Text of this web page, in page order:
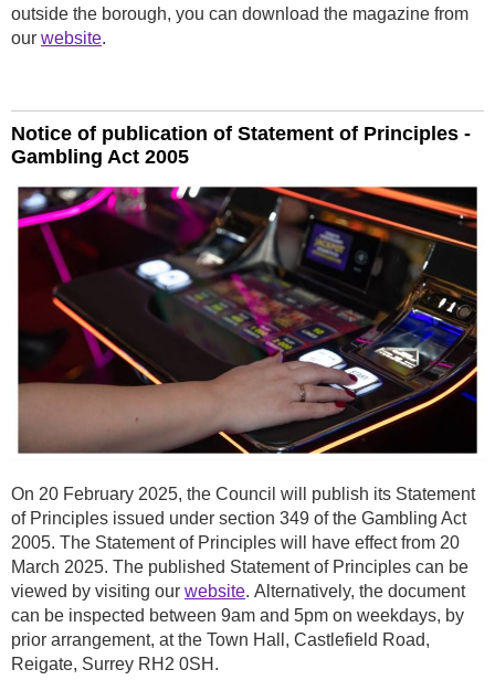
outside the borough, you can download the magazine from
our website.
Notice of publication of Statement of Principles -
Gambling Act 2005
On 20 February 2025, the Council will publish its Statement
of Principles issued under section 349 of the Gambling Act
2005. The Statement of Principles will have effect from 20
March 2025. The published Statement of Principles can be
viewed by visiting our website. Alternatively, the document
can be inspected between 9am and 5pm on weekdays, by
prior arrangement, at the Town Hall, Castlefield Road,
Reigate, Surrey RH2 0SH.